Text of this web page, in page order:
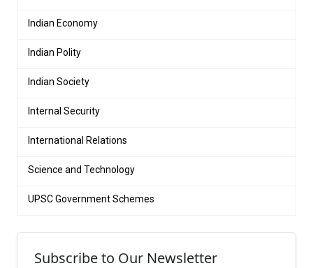
Indian Economy
Indian Polity
Indian Society
Internal Security
International Relations
Science and Technology
UPSC Government Schemes
Subscribe to Our Newsletter